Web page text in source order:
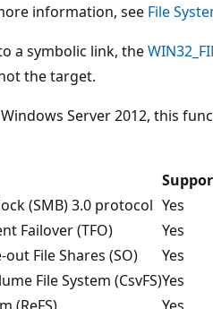
information, see File
a symbolic link, the
the target.
Server 2012, this
(SMB) 3.0 protocol Yes
Failover (TFO)
Yes
out File Shares (SO)
Yes
File System (CsvFS)Yes
(ReFS)
Yes